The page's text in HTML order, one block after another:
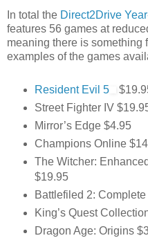
In total the Direct2Drive
features 56 games at
meaning there is something
examples of the games
Resident Evil 5
Street Fighter IV
Mirror’s Edge $4.95
Champions Online
The Witcher:
$19.95
Battlefiled 2:
King’s Quest
Dragon Age: Origins